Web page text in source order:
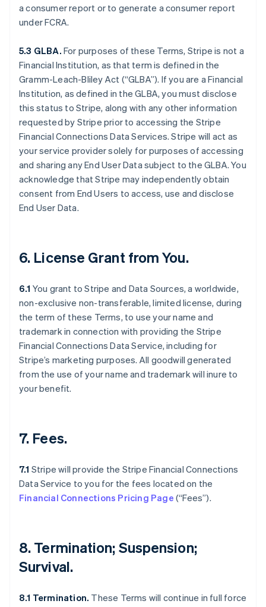
a consumer report or to generate a consumer report
under FCRA.
5.3 GLBA. For purposes of these Terms, Stripe is not a
Financial Institution, as that term is defined in the
Gramm-Leach-Bliley Act (“GLBA”). If you are a Financial
Institution, as defined in the GLBA, you must disclose
this status to Stripe, along with any other information
requested by Stripe prior to accessing the Stripe
Financial Connections Data Services. Stripe will act as
your service provider solely for purposes of accessing
and sharing any End User Data subject to the GLBA. You
acknowledge that Stripe may independently obtain
consent from End Users to access, use and disclose
End User Data.
6. License Grant from You.
6.1 You grant to Stripe and Data Sources, a worldwide,
non-exclusive non-transferable, limited license, during
the term of these Terms, to use your name and
trademark in connection with providing the Stripe
Financial Connections Data Service, including for
Stripe’s marketing purposes. All goodwill generated
from the use of your name and trademark will inure to
your benefit.
7. Fees.
7.1 Stripe will provide the Stripe Financial Connections
Data Service to you for the fees located on the
Financial Connections Pricing Page (“Fees”).
8. Termination; Suspension;
Survival.
8.1 Termination. These Terms will continue in full force
DeutschEnglish
Belgium
Nederlands
PortuguêsEnglish